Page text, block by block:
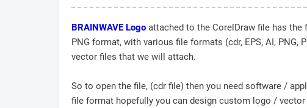
BRAINWAVE Logo attached to the CorelDraw file has the
PNG format, with various file formats (cdr, EPS, AI, PNG,
vector files that we will attach.
So to open the file, (cdr file) then you need software /
file format hopefully you can design custom logo /